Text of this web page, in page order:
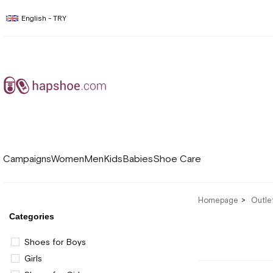
English - TRY
CampaignsWomenMenKidsBabiesShoe Care
Categories
Shoes for Boys
Girls
Homepage